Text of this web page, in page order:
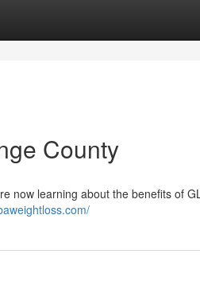
County
now learning about the benefits of